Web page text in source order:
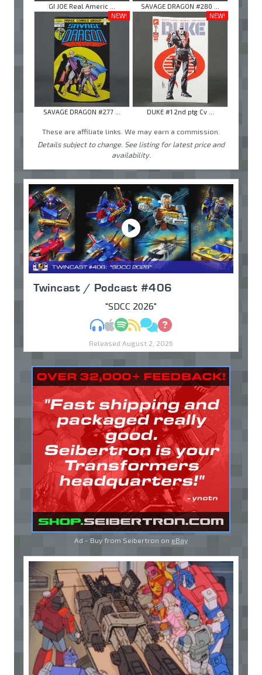
GI JOE Real Americ ...
SAVAGE DRAGON #280 ...
NEW!
SAVAGE DRAGON #277 ...
NEW!
DUKE #1 2nd ptg Cv ...
These are affiliate links. We may earn a commission.
Details subject to change. See listing for latest price and
availability.
Twincast / Podcast #406
"SDCC 2026"
MP3Apple Podcasts
Spotify
RSSDiscuss
Ask
Released August 2, 2026
Ad - Buy from Seibertron on eBay